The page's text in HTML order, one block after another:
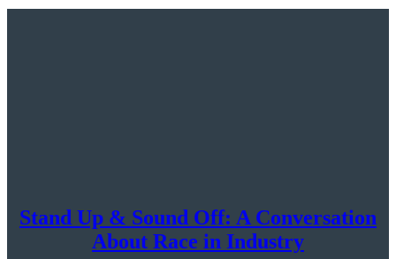
Stand Up & Sound Off: A Conversation
About Race in Industry